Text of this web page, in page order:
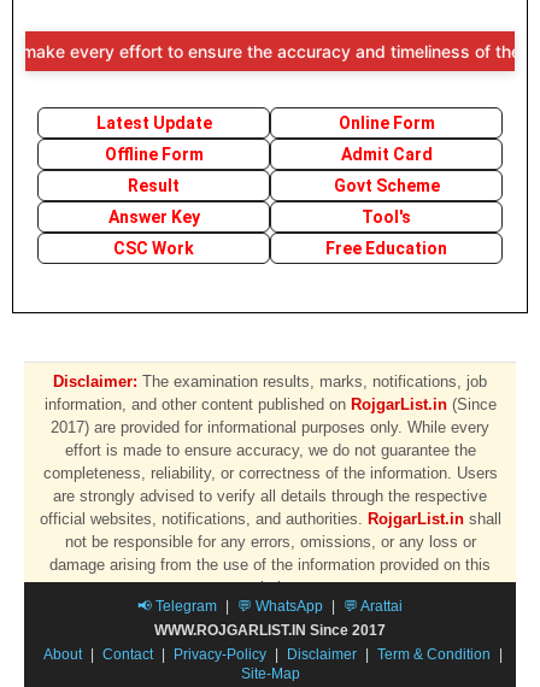
every effort to ensure the accuracy and timeliness of the
Latest Update
Online Form
Offline Form
Admit Card
Result
Govt Scheme
Answer Key
Tool's
CSC Work
Free Education
Disclaimer: The examination results, marks, notifications, job
information, and other content published on RojgarList.in(Since
2017) are provided for informational purposes only. While every
effort is made to ensure accuracy, we do not guarantee the
completeness, reliability, or correctness of the information. Users
are strongly advised to verify all details through the respective
official websites, notifications, and authorities. RojgarList.inshall
not be responsible for any errors, omissions, or any loss or
damage arising from the use of the information provided on this
website.
📢 Telegram 💬 WhatsApp
💬 Arattai
WWW.ROJGARLIST.IN Since 2017
About
Contact Privacy-Policy Disclaimer Term & Condition
Site-Map